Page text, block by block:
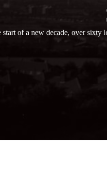
start of a new decade, over sixty